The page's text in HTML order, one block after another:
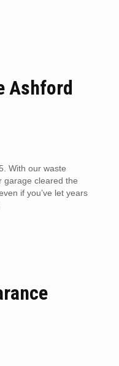
Ashford
With our waste
garage cleared the
if you’ve let years